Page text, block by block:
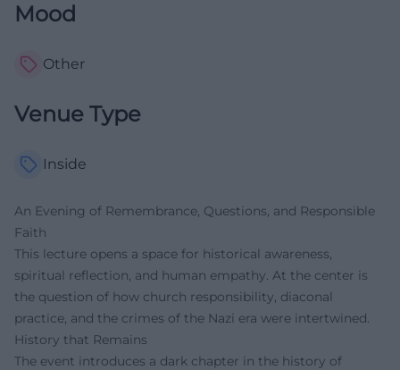
Mood
Other
Venue Type
Inside
An Evening of Remembrance, Questions, and Responsible
Faith
This lecture opens a space for historical awareness,
spiritual reflection, and human empathy. At the center is
the question of how church responsibility, diaconal
practice, and the crimes of the Nazi era were intertwined.
History that Remains
The event introduces a dark chapter in the history of